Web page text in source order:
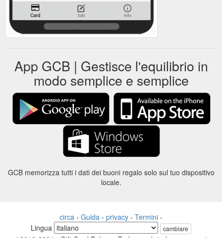
App GCB | Gestisce l'equilibrio in
modo semplice e semplice
GCB memorizza tutti i dati dei buoni regalo solo sul tuo dispositivo
locale.
circa - Guida - privacy - Termini -
Lingua
cambiare
©2012-2024 - Gift Card Balance Today - gcb.today - -au-east